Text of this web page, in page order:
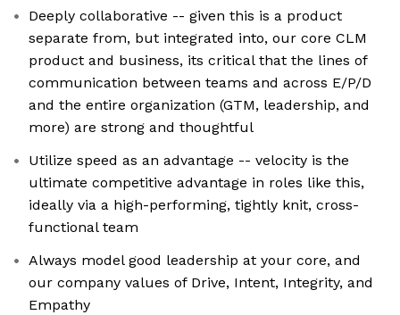
Deeply collaborative -- given this is a product
separate from, but integrated into, our core CLM
product and business, its critical that the lines of
communication between teams and across E/P/D
and the entire organization (GTM, leadership, and
more) are strong and thoughtful
Utilize speed as an advantage -- velocity is the
ultimate competitive advantage in roles like this,
ideally via a high-performing, tightly knit, cross-
functional team
Always model good leadership at your core, and
our company values of Drive, Intent, Integrity, and
Empathy